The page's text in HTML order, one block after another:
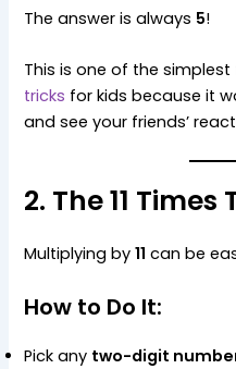
The answer is always 5!
This is one of the
tricks for kids because it
and see your friends’
2. The 11
Multiplying by11 can be
How to Do It:
Pick any two-digit